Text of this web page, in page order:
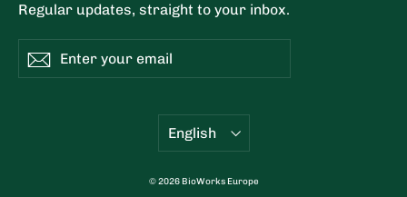
Regular updates, straight to your inbox.
Enter
your
Subscribe
Subscribe
Language
English
© 2026 BioWorks Europe